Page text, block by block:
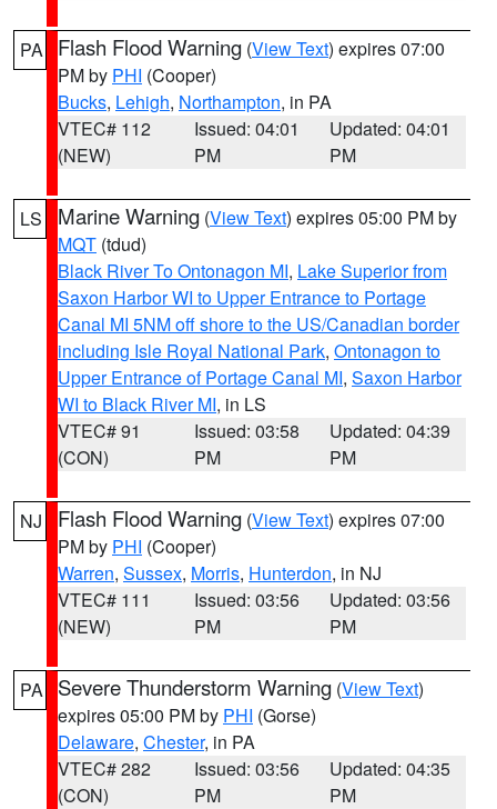
PA Flash Flood Warning (View Text) expires 07:00
PM by PHI (Cooper)
Bucks, Lehigh, Northampton, in PA
VTEC# 112
(NEW)
Issued: 04:01
PM
Updated: 04:01
PM
LS Marine Warning (View Text) expires 05:00 PM by
MQT (tdud)
Black River To Ontonagon MI, Lake Superior from
Saxon Harbor WI to Upper Entrance to Portage
Canal MI 5NM off shore to the US/Canadian border
including Isle Royal National Park, Ontonagon to
Upper Entrance of Portage Canal MI, Saxon Harbor
WI to Black River MI, in LS
VTEC# 91
(CON)
Issued: 03:58
PM
Updated: 04:39
PM
NJ Flash Flood Warning (View Text) expires 07:00
PM by PHI (Cooper)
Warren, Sussex, Morris, Hunterdon, in NJ
VTEC# 111
(NEW)
Issued: 03:56
PM
Updated: 03:56
PM
PA Severe Thunderstorm Warning (View Text)
expires 05:00 PM by PHI (Gorse)
Delaware, Chester, in PA
VTEC# 282
(CON)
Issued: 03:56
PM
Updated: 04:35
PM